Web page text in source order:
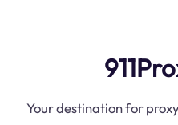
Your destination for